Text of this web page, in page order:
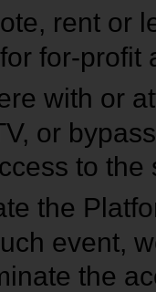
rent or
for-profit
with or
or
to the
the
event,
the